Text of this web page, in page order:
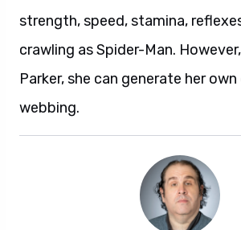
strength, speed, stamina,
crawling as Spider-Man.
Parker, she can generate her
webbing.